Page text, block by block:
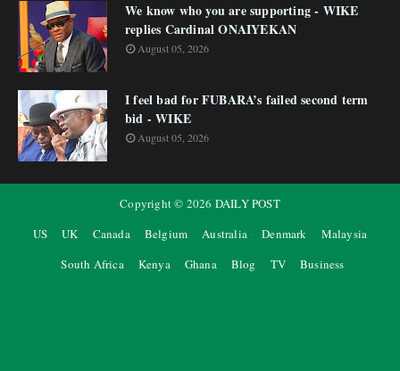
We know who you are supporting - WIKE
replies Cardinal ONAIYEKAN
August 05, 2026
I feel bad for FUBARA’s failed second term
bid - WIKE
August 05, 2026
Copyright © 2026 DAILY POST
US
UK Canada Belgium Australia Denmark
Malaysia
South Africa
Kenya Ghana Blog TV Business